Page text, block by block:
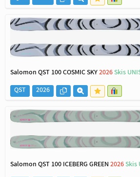
Salomon QST 100 COSMIC SKY2026Skis
QST
2026
Salomon QST 100 ICEBERG GREEN2026Skis